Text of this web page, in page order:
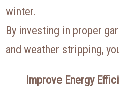
winter.
By investing in proper
and weather stripping,
Improve Energy